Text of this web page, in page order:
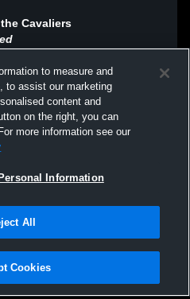
Cavaliers
High Greyhounds
|Software License Agreement |Do
Cookies |Security
to measure and
to assist our marketing
content and
on the right, you can
more information see our
Information
All
Cookies